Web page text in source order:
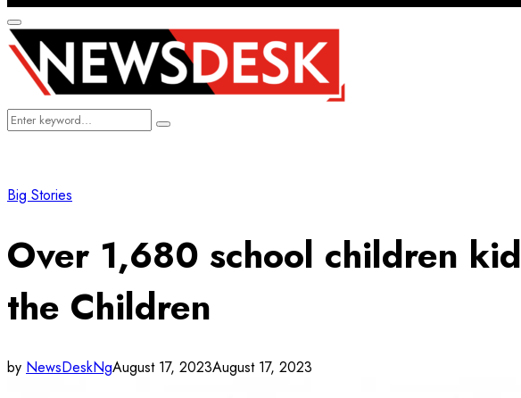
Primary
Menu
Search
Search
Big Stories
Over 1,680 school children
the Children
by NewsDeskNgAugust 17, 2023August 17, 2023